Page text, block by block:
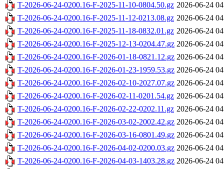
T-2026-06-24-0200.16-F-2025-11-10-0804.50.gz 2026-06-24
T-2026-06-24-0200.16-F-2025-11-12-0213.08.gz 2026-06-24
T-2026-06-24-0200.16-F-2025-11-18-0832.01.gz 2026-06-24
T-2026-06-24-0200.16-F-2025-12-13-0204.47.gz 2026-06-24
T-2026-06-24-0200.16-F-2026-01-18-0821.12.gz 2026-06-24
T-2026-06-24-0200.16-F-2026-01-23-1959.53.gz 2026-06-24
T-2026-06-24-0200.16-F-2026-02-10-2027.07.gz 2026-06-24
T-2026-06-24-0200.16-F-2026-02-11-0201.54.gz 2026-06-24
T-2026-06-24-0200.16-F-2026-02-22-0202.11.gz 2026-06-24
T-2026-06-24-0200.16-F-2026-03-02-2002.42.gz 2026-06-24
T-2026-06-24-0200.16-F-2026-03-16-0801.49.gz 2026-06-24
T-2026-06-24-0200.16-F-2026-04-02-0200.03.gz 2026-06-24
T-2026-06-24-0200.16-F-2026-04-03-1403.28.gz 2026-06-24